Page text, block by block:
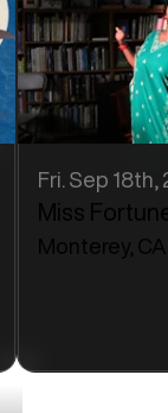
Fri. Sep 18th,
Miss
Monterey, CA